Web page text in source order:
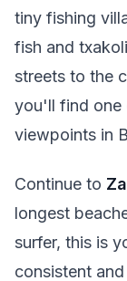
tiny fishing
fish and
streets to the
you'll find one
viewpoints in
Continue to
longest
surfer, this is
consistent